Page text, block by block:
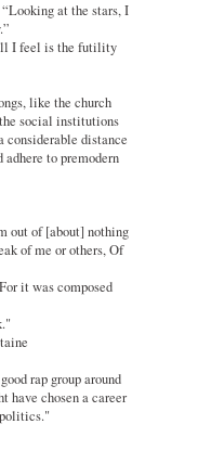
at the stars, I
I feel is the futility
like the church
social institutions
considerable distance
to premodern
out of [about] nothing
of me or others, Of
it was composed
rap group around
have chosen a career